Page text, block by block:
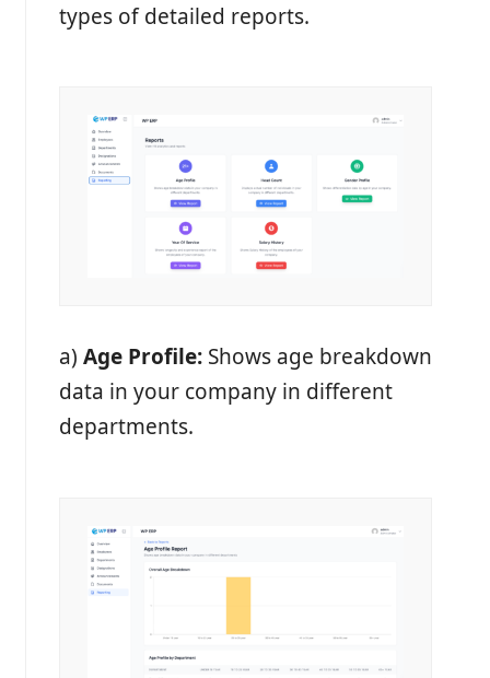
types of detailed reports.
a) Age Profile: Shows age breakdown
data in your company in different
departments.